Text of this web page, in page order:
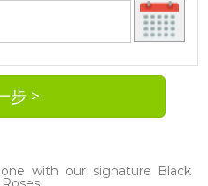
with our signature Black